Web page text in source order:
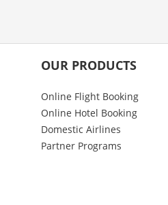
OUR PRODUCTS
Online Flight Booking
Online Hotel Booking
Domestic Airlines
Partner Programs